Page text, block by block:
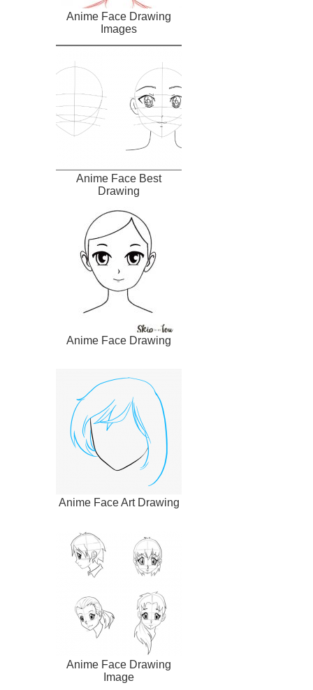
Anime Face Drawing
Images
Anime Face Best
Drawing
Anime Face Drawing
Anime Face Art Drawing
Anime Face Drawing
Image